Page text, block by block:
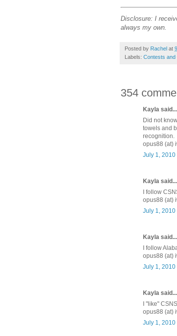
Disclosure: I
always my own.
Posted by Rachel at
Labels: Contests and
354
Kayla said...
Did not
towels and
recognition.
opus88 (at)
July 1, 2010
Kayla said...
I follow
opus88 (at)
July 1, 2010
Kayla said...
I follow
opus88 (at)
July 1, 2010
Kayla said...
I "like"
opus88 (at)
July 1, 2010